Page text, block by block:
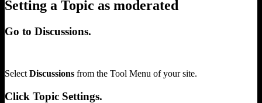
Setting a Topic as moderated
Go to Discussions.
Select Discussions from the Tool Menu of your site.
Click Topic Settings.